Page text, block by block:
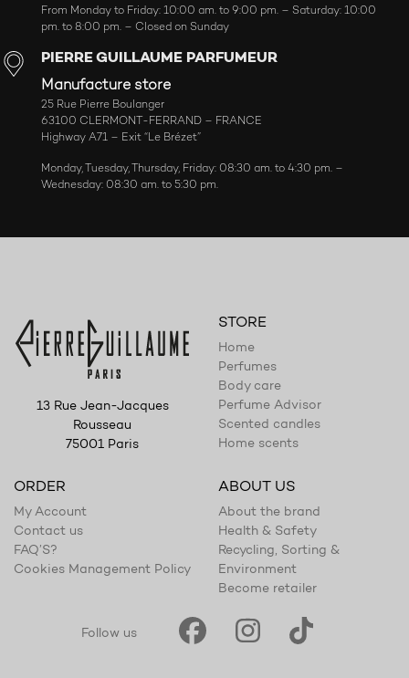
From Monday to Friday: 10:00 am. to 9:00 pm. – Saturday: 10:00
pm. to 8:00 pm. – Closed on Sunday
PIERRE GUILLAUME PARFUMEUR
Manufacture store
25 Rue Pierre Boulanger
63100 CLERMONT-FERRAND – FRANCE
Highway A71 – Exit “Le Brézet”
Monday, Tuesday, Thursday, Friday: 08:30 am. to 4:30 pm. –
Wednesday: 08:30 am. to 5:30 pm.
13 Rue Jean-Jacques
Rousseau
75001 Paris
STORE
Home
Perfumes
Body care
Perfume Advisor
Scented candles
Home scents
ORDER
My Account
Contact us
FAQ’S?
Cookies Management Policy
ABOUT US
About the brand
Health & Safety
Recycling, Sorting &
Environment
Become retailer
Follow us